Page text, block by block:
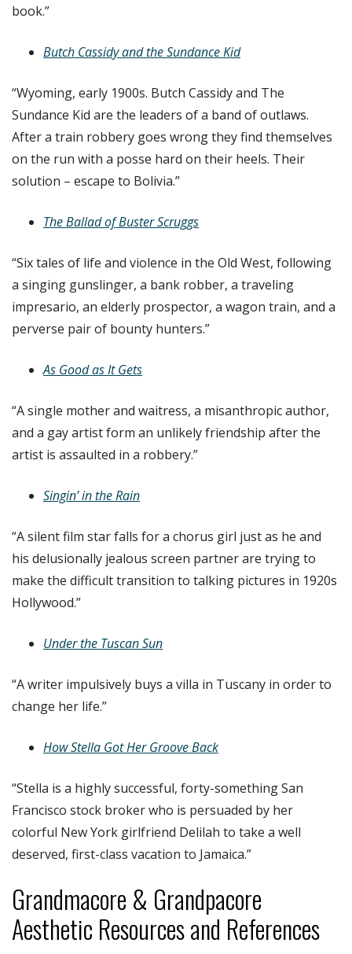
book.”
Butch Cassidy and the Sundance Kid
“Wyoming, early 1900s. Butch Cassidy and The
Sundance Kid are the leaders of a band of outlaws.
After a train robbery goes wrong they find themselves
on the run with a posse hard on their heels. Their
solution – escape to Bolivia.”
The Ballad of Buster Scruggs
“Six tales of life and violence in the Old West, following
a singing gunslinger, a bank robber, a traveling
impresario, an elderly prospector, a wagon train, and a
perverse pair of bounty hunters.”
As Good as It Gets
“A single mother and waitress, a misanthropic author,
and a gay artist form an unlikely friendship after the
artist is assaulted in a robbery.”
Singin’ in the Rain
“A silent film star falls for a chorus girl just as he and
his delusionally jealous screen partner are trying to
make the difficult transition to talking pictures in 1920s
Hollywood.”
Under the Tuscan Sun
“A writer impulsively buys a villa in Tuscany in order to
change her life.”
How Stella Got Her Groove Back
“Stella is a highly successful, forty-something San
Francisco stock broker who is persuaded by her
colorful New York girlfriend Delilah to take a well
deserved, first-class vacation to Jamaica.”
Grandmacore & Grandpacore
Aesthetic Resources and References